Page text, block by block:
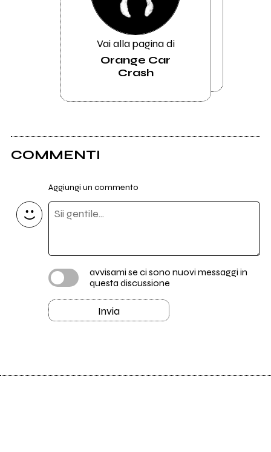
Vai alla pagina di
Orange Car
Crash
COMMENTI
Aggiungi un commento
avvisami se ci sono nuovi messaggi in
questa discussione
Invia